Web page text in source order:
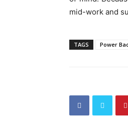
mid-work and
TAGS Power